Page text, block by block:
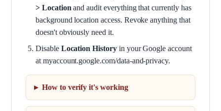
> Location and audit everything that currently has
background location access. Revoke anything that
doesn't obviously need it.
Disable Location Historyin your Google account
at myaccount.google.com/data-and-privacy.
How to verify it's working